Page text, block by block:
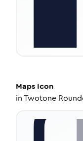
Maps Icon
inTwotone